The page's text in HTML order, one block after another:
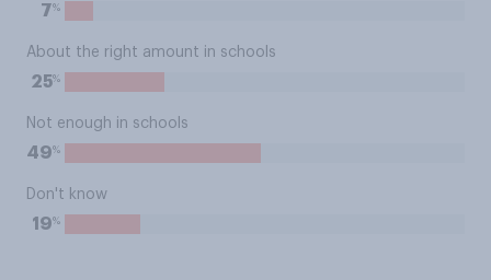
7%
About the right amount in schools
25%
Not enough in schools
49%
Don't know
19%